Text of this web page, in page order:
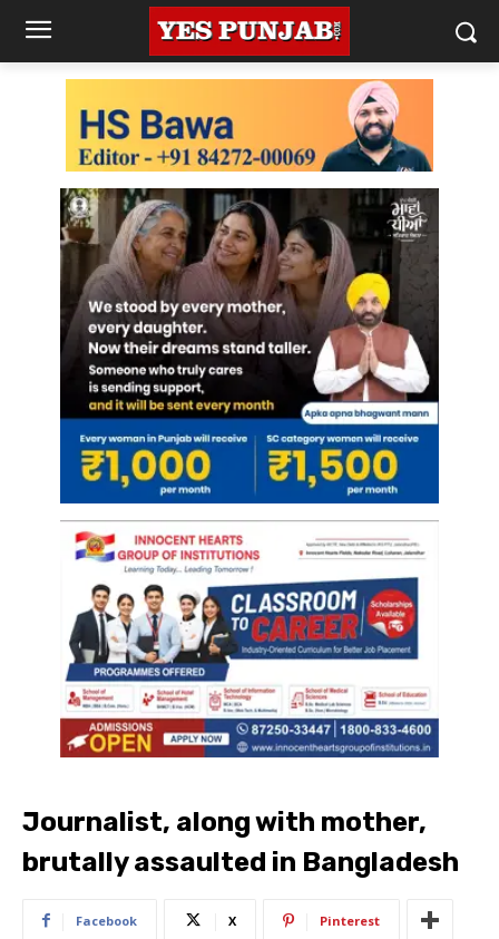
Journalist, along with mother,
brutally assaulted in Bangladesh
Facebook X Pinterest